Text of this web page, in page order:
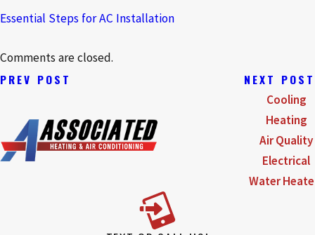
Essential Steps for AC Installation
Comments are closed.
PREV POST NEXT POST
Cooling
Heating
Air Quality
Electrical
Water